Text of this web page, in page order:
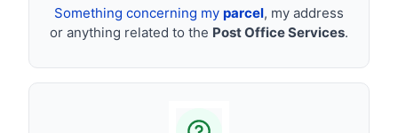
Something concerning my parcel, my address
or anything related to the Post Office Services.